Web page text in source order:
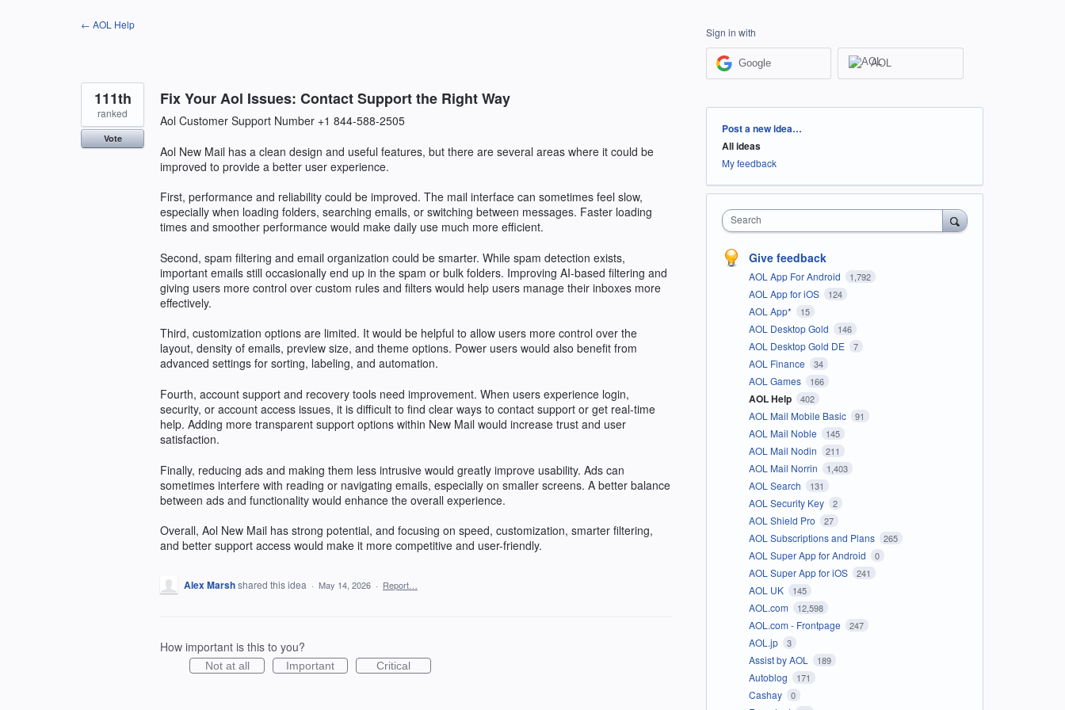
← AOL Help
Fix Your Aol Issues: Contact Support the Right Way
Aol Customer Support Number +1 844-588-2505
Aol New Mail has a clean design and useful features, but there are several areas where it could be
improved to provide a better user experience.
First, performance and reliability could be improved. The mail interface can sometimes feel slow,
especially when loading folders, searching emails, or switching between messages. Faster loading
times and smoother performance would make daily use much more efficient.
Second, spam filtering and email organization could be smarter. While spam detection exists,
important emails still occasionally end up in the spam or bulk folders. Improving AI-based filtering and
giving users more control over custom rules and filters would help users manage their inboxes more
effectively.
Third, customization options are limited. It would be helpful to allow users more control over the
layout, density of emails, preview size, and theme options. Power users would also benefit from
advanced settings for sorting, labeling, and automation.
Fourth, account support and recovery tools need improvement. When users experience login,
security, or account access issues, it is difficult to find clear ways to contact support or get real-time
help. Adding more transparent support options within New Mail would increase trust and user
satisfaction.
Finally, reducing ads and making them less intrusive would greatly improve usability. Ads can
sometimes interfere with reading or navigating emails, especially on smaller screens. A better balance
between ads and functionality would enhance the overall experience.
Overall, Aol New Mail has strong potential, and focusing on speed, customization, smarter filtering,
and better support access would make it more competitive and user-friendly.
111th
ranked
Vote
Alex Marshshared this idea · May 14, 2026 · Report…
How important is this to you?
Not at all Important Critical
Sign in with
Google AOL
Categories
Post a new idea…
All ideas
My feedback
Search
Give feedback
AOL App For Android 1,792
AOL App for iOS 124
AOL App* 15
AOL Desktop Gold 146
AOL Desktop Gold DE 7
AOL Finance 34
AOL Games 166
AOL Help 402
AOL Mail Mobile Basic 91
AOL Mail Noble 145
AOL Mail Nodin 211
AOL Mail Norrin 1,403
AOL Search 131
AOL Security Key 2
AOL Shield Pro 27
AOL Subscriptions and Plans 265
AOL Super App for Android 0
AOL Super App for iOS 241
AOL UK 145
AOL.com 12,598
AOL.com - Frontpage 247
AOL.jp 3
Assist by AOL 189
Autoblog 171
Cashay 0